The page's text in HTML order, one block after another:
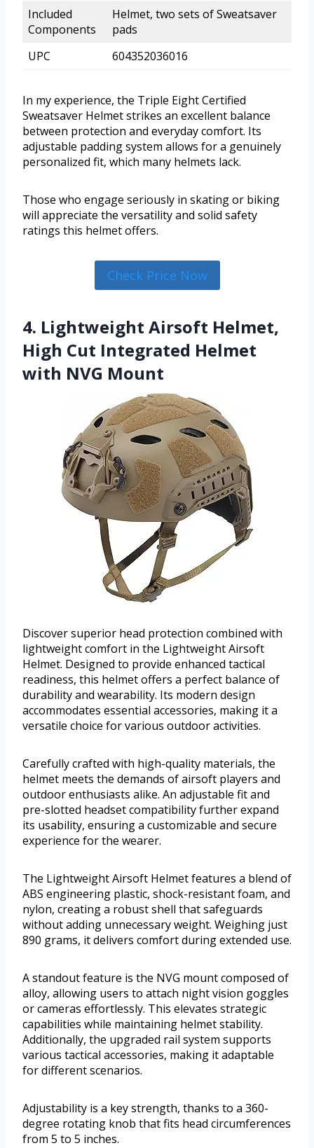
Included
Components
Helmet, two sets of Sweatsaver
pads
UPC
604352036016
In my experience, the Triple Eight Certified
Sweatsaver Helmet strikes an excellent balance
between protection and everyday comfort. Its
adjustable padding system allows for a genuinely
personalized fit, which many helmets lack.
Those who engage seriously in skating or biking
will appreciate the versatility and solid safety
ratings this helmet offers.
Check Price Now
4. Lightweight Airsoft Helmet,
High Cut Integrated Helmet
with NVG Mount
Discover superior head protection combined with
lightweight comfort in the Lightweight Airsoft
Helmet. Designed to provide enhanced tactical
readiness, this helmet offers a perfect balance of
durability and wearability. Its modern design
accommodates essential accessories, making it a
versatile choice for various outdoor activities.
Carefully crafted with high-quality materials, the
helmet meets the demands of airsoft players and
outdoor enthusiasts alike. An adjustable fit and
pre-slotted headset compatibility further expand
its usability, ensuring a customizable and secure
experience for the wearer.
The Lightweight Airsoft Helmet features a blend of
ABS engineering plastic, shock-resistant foam, and
nylon, creating a robust shell that safeguards
without adding unnecessary weight. Weighing just
890 grams, it delivers comfort during extended use.
A standout feature is the NVG mount composed of
alloy, allowing users to attach night vision goggles
or cameras effortlessly. This elevates strategic
capabilities while maintaining helmet stability.
Additionally, the upgraded rail system supports
various tactical accessories, making it adaptable
for different scenarios.
Adjustability is a key strength, thanks to a 360-
degree rotating knob that fits head circumferences
from 5 to 5 inches.